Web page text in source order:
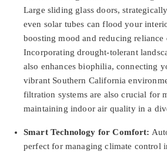
Large sliding glass doors,
even solar tubes can flood your
boosting mood and reducing
Incorporating drought-tolerant
also enhances biophilia, connecting
vibrant Southern California
filtration systems are also crucial for
maintaining indoor air quality in a
Smart Technology for Comfort:
perfect for managing climate control